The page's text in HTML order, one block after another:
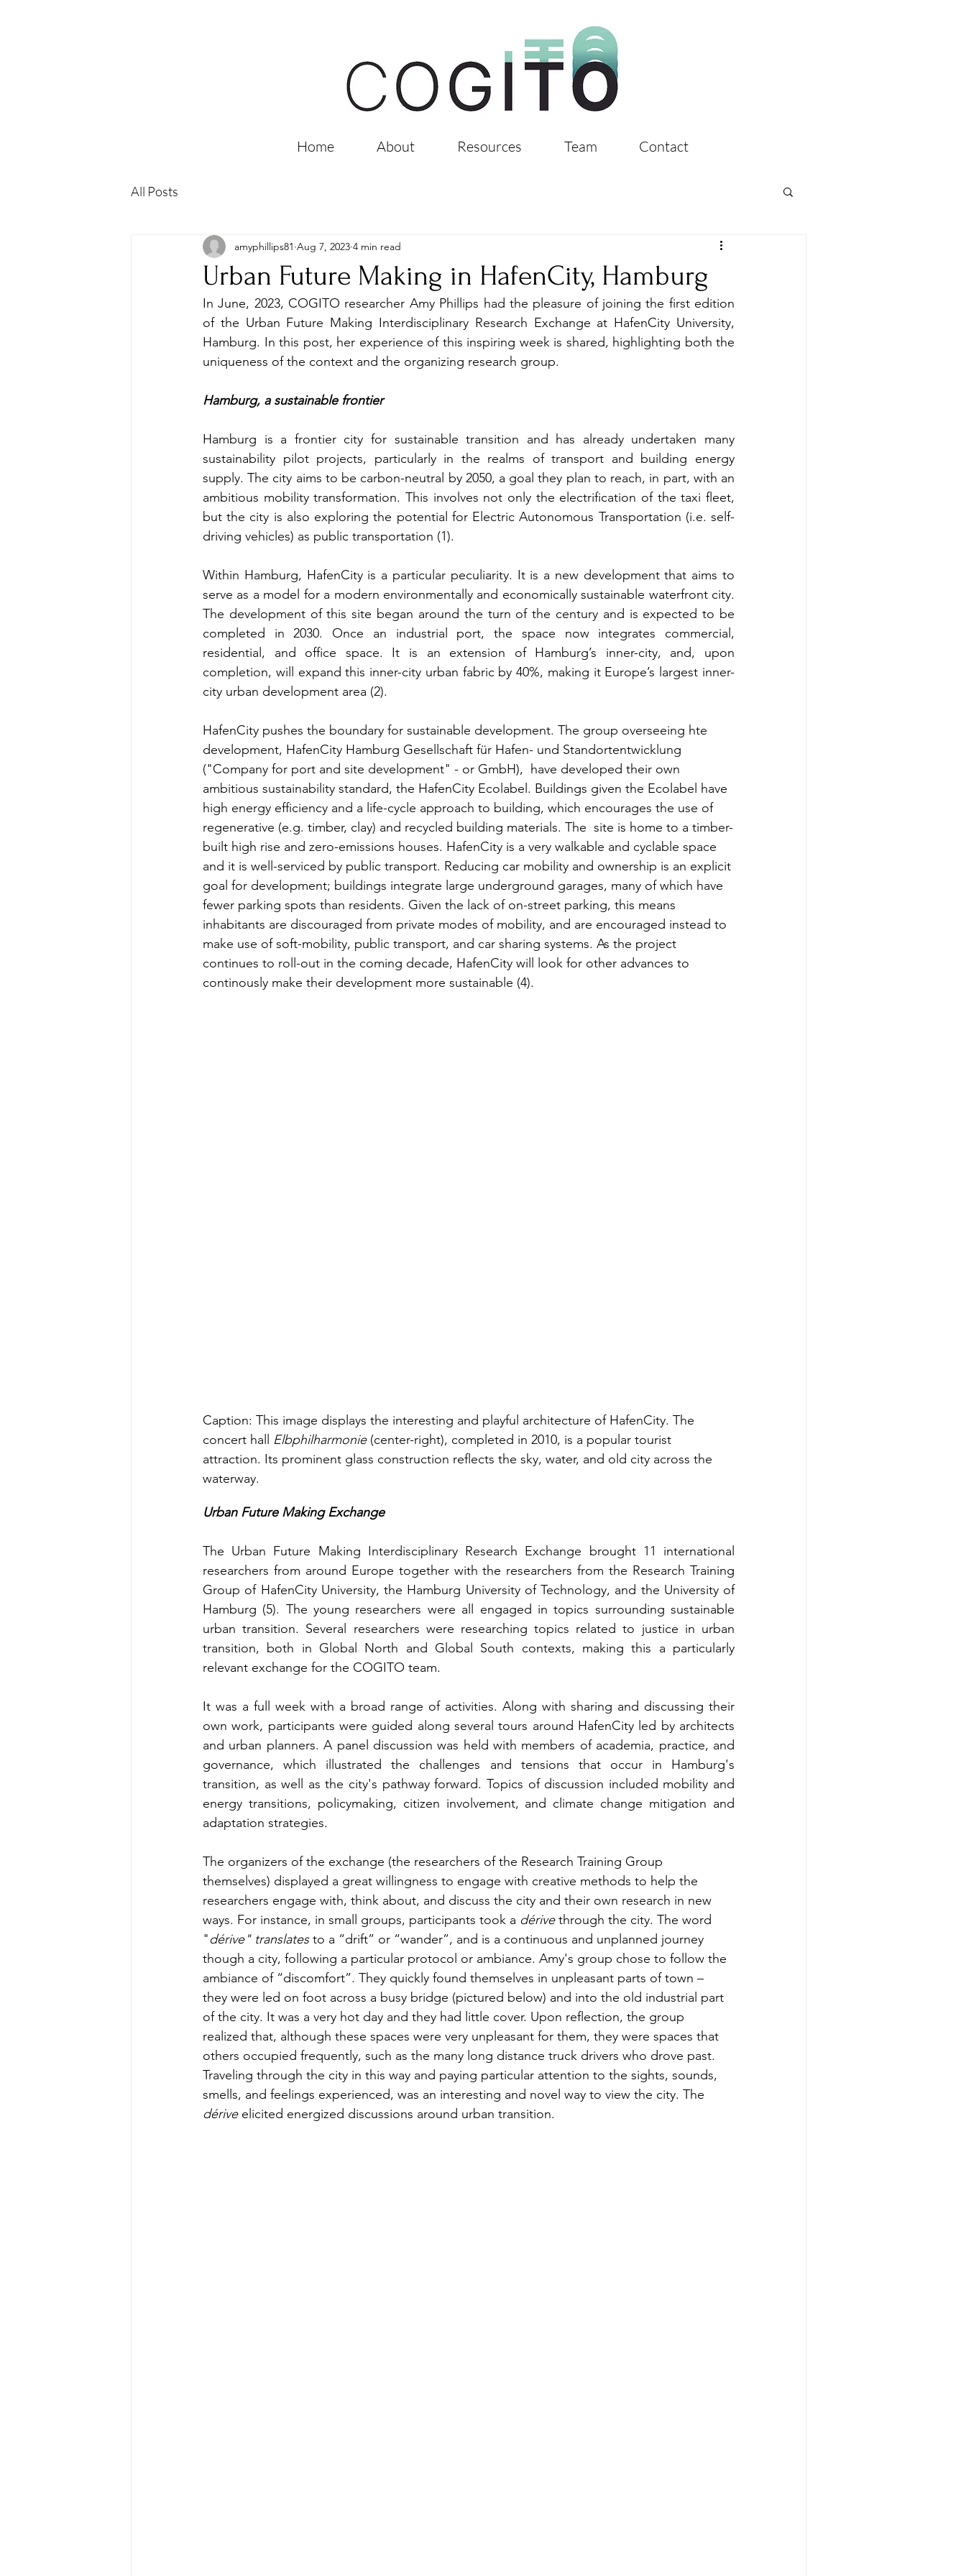
Home About Resources Team Contact
All Posts
Urban Future Making in HafenCity, Hamburg
amyphillips81 Aug 7, 2023 4 min read
In June, 2023, COGITO researcher Amy Phillips had the pleasure of joining the first edition
of the Urban Future Making Interdisciplinary Research Exchange at HafenCity University,
Hamburg. In this post, her experience of this inspiring week is shared, highlighting both the
uniqueness of the context and the organizing research group.
Hamburg, a sustainable frontier
Hamburg is a frontier city for sustainable transition and has already undertaken many
sustainability pilot projects, particularly in the realms of transport and building energy
supply. The city aims to be carbon-neutral by 2050, a goal they plan to reach, in part, with an
ambitious mobility transformation. This involves not only the electrification of the taxi fleet,
but the city is also exploring the potential for Electric Autonomous Transportation (i.e. self-
driving vehicles) as public transportation (1).
Within Hamburg, HafenCity is a particular peculiarity. It is a new development that aims to
serve as a model for a modern environmentally and economically sustainable waterfront city.
The development of this site began around the turn of the century and is expected to be
completed in 2030. Once an industrial port, the space now integrates commercial,
residential, and office space. It is an extension of Hamburg’s inner-city, and, upon
completion, will expand this inner-city urban fabric by 40%, making it Europe’s largest inner-
city urban development area (2).
HafenCity pushes the boundary for sustainable development. The group overseeing hte
development, HafenCity Hamburg Gesellschaft für Hafen- und Standortentwicklung
("Company for port and site development" - or GmbH),  have developed their own
ambitious sustainability standard, the HafenCity Ecolabel. Buildings given the Ecolabel have
high energy efficiency and a life-cycle approach to building, which encourages the use of
regenerative (e.g. timber, clay) and recycled building materials. The  site is home to a timber-
built high rise and zero-emissions houses. HafenCity is a very walkable and cyclable space
and it is well-serviced by public transport. Reducing car mobility and ownership is an explicit
goal for development; buildings integrate large underground garages, many of which have
fewer parking spots than residents. Given the lack of on-street parking, this means
inhabitants are discouraged from private modes of mobility, and are encouraged instead to
make use of soft-mobility, public transport, and car sharing systems. As the project
continues to roll-out in the coming decade, HafenCity will look for other advances to
continously make their development more sustainable (4).
Caption: This image displays the interesting and playful architecture of HafenCity. The
concert hall Elbphilharmonie (center-right), completed in 2010, is a popular tourist
attraction. Its prominent glass construction reflects the sky, water, and old city across the
waterway.
Urban Future Making Exchange
The Urban Future Making Interdisciplinary Research Exchange brought 11 international
researchers from around Europe together with the researchers from the Research Training
Group of HafenCity University, the Hamburg University of Technology, and the University of
Hamburg (5). The young researchers were all engaged in topics surrounding sustainable
urban transition. Several researchers were researching topics related to justice in urban
transition, both in Global North and Global South contexts, making this a particularly
relevant exchange for the COGITO team.
It was a full week with a broad range of activities. Along with sharing and discussing their
own work, participants were guided along several tours around HafenCity led by architects
and urban planners. A panel discussion was held with members of academia, practice, and
governance, which illustrated the challenges and tensions that occur in Hamburg's
transition, as well as the city's pathway forward. Topics of discussion included mobility and
energy transitions, policymaking, citizen involvement, and climate change mitigation and
adaptation strategies.
The organizers of the exchange (the researchers of the Research Training Group
themselves) displayed a great willingness to engage with creative methods to help the
researchers engage with, think about, and discuss the city and their own research in new
ways. For instance, in small groups, participants took a dérive through the city. The word
"dérive" translates to a “drift” or “wander”, and is a continuous and unplanned journey
though a city, following a particular protocol or ambiance. Amy's group chose to follow the
ambiance of “discomfort”. They quickly found themselves in unpleasant parts of town –
they were led on foot across a busy bridge (pictured below) and into the old industrial part
of the city. It was a very hot day and they had little cover. Upon reflection, the group
realized that, although these spaces were very unpleasant for them, they were spaces that
others occupied frequently, such as the many long distance truck drivers who drove past.
Traveling through the city in this way and paying particular attention to the sights, sounds,
smells, and feelings experienced, was an interesting and novel way to view the city. The
dérive elicited energized discussions around urban transition.